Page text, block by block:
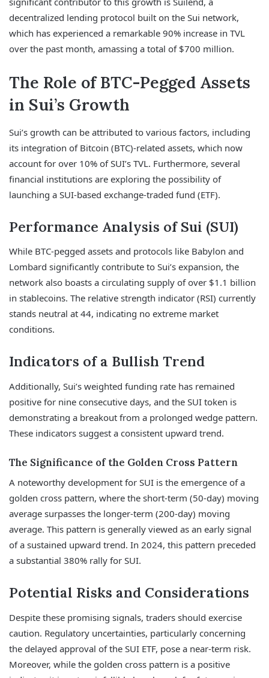
decentralized lending protocol built on the Sui network,
which has experienced a remarkable 90% increase in TVL
over the past month, amassing a total of $700 million.
The Role of BTC-Pegged Assets
in Sui’s Growth
Sui’s growth can be attributed to various factors, including
its integration of Bitcoin (BTC)-related assets, which now
account for over 10% of SUI’s TVL. Furthermore, several
financial institutions are exploring the possibility of
launching a SUI-based exchange-traded fund (ETF).
Performance Analysis of Sui (SUI)
While BTC-pegged assets and protocols like Babylon and
Lombard significantly contribute to Sui’s expansion, the
network also boasts a circulating supply of over $1.1 billion
in stablecoins. The relative strength indicator (RSI) currently
stands neutral at 44, indicating no extreme market
conditions.
Indicators of a Bullish Trend
Additionally, Sui’s weighted funding rate has remained
positive for nine consecutive days, and the SUI token is
demonstrating a breakout from a prolonged wedge pattern.
These indicators suggest a consistent upward trend.
The Significance of the Golden Cross Pattern
A noteworthy development for SUI is the emergence of a
golden cross pattern, where the short-term (50-day) moving
average surpasses the longer-term (200-day) moving
average. This pattern is generally viewed as an early signal
of a sustained upward trend. In 2024, this pattern preceded
a substantial 380% rally for SUI.
Potential Risks and Considerations
Despite these promising signals, traders should exercise
caution. Regulatory uncertainties, particularly concerning
the delayed approval of the SUI ETF, pose a near-term risk.
Moreover, while the golden cross pattern is a positive